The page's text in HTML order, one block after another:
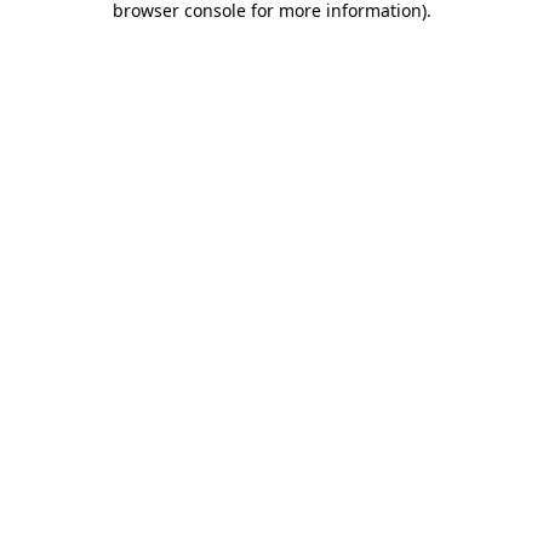
browser console for more information).